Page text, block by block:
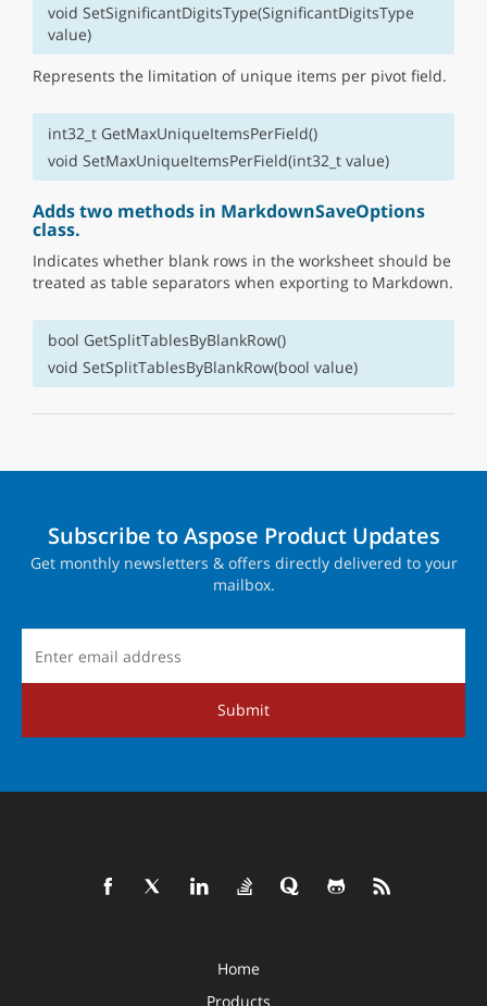
void SetSignificantDigitsType(SignificantDigitsType
value)
Represents the limitation of unique items per pivot field.
int32_t GetMaxUniqueItemsPerField()
void SetMaxUniqueItemsPerField(int32_t value)
Adds two methods in MarkdownSaveOptions
class.
Indicates whether blank rows in the worksheet should be
treated as table separators when exporting to Markdown.
bool GetSplitTablesByBlankRow()
void SetSplitTablesByBlankRow(bool value)
Subscribe to Aspose Product Updates
Get monthly newsletters & offers directly delivered to your
mailbox.
Submit
Home
Products